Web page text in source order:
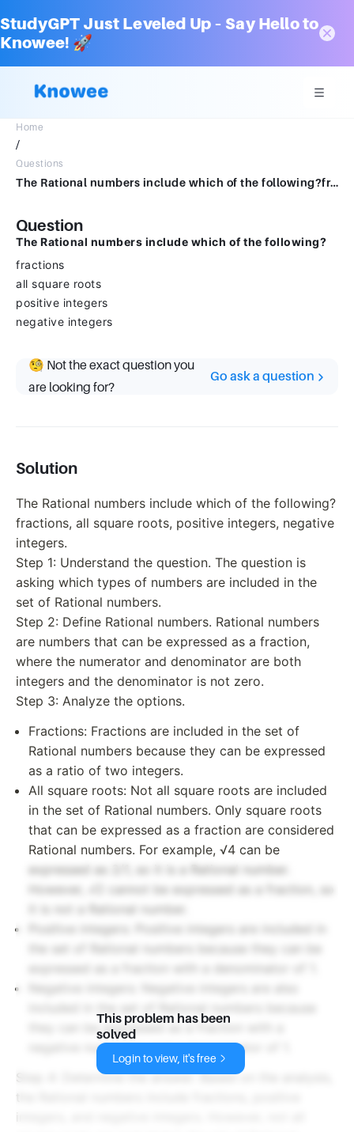
StudyGPT Just Leveled Up – Say Hello to
Knowee! 🚀
Home
/
Questions
The Rational numbers include which of the following?fractionsall square rootspositive integersnegative integers
Question
The Rational numbers include which of the following?
fractions
all square roots
positive integers
negative integers
🧐 Not the exact question you
are looking for?
Go ask a question
Solution
The Rational numbers include which of the following?
fractions, all square roots, positive integers, negative
integers.
Step 1: Understand the question. The question is
asking which types of numbers are included in the
set of Rational numbers.
Step 2: Define Rational numbers. Rational numbers
are numbers that can be expressed as a fraction,
where the numerator and denominator are both
integers and the denominator is not zero.
Step 3: Analyze the options.
Fractions: Fractions are included in the set of
Rational numbers because they can be expressed
as a ratio of two integers.
All square roots: Not all square roots are included
in the set of Rational numbers. Only square roots
that can be expressed as a fraction are considered
Rational numbers. For example, √4 can be
expressed as 2/1, so it is a Rational number.
However, √2 cannot be expressed as a fraction, so
it is not a Rational number.
Positive integers: Positive integers are included in
the set of Rational numbers because they can be
expressed as a fraction with a denominator of 1.
Negative integers: Negative integers are also
they can be expressed as a fraction with a
negative numerator and a denominator of 1.
Step 4: Determine the answer. Based on the analysis,
the Rational numbers include fractions, positive
This problem has been
solved
Login to view, it's free